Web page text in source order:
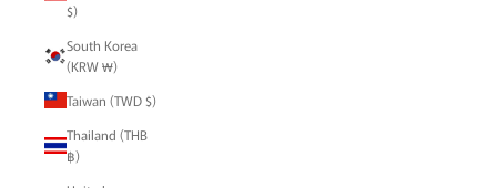
$)
South Korea
(KRW ₩)
Taiwan (TWD $)
Thailand (THB
฿)